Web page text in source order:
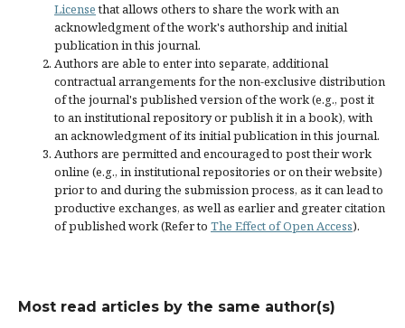
Licensethat allows others to share the work with an
acknowledgment of the work's authorship and initial
publication in this journal.
Authors are able to enter into separate, additional
contractual arrangements for the non-exclusive distribution
of the journal's published version of the work (e.g., post it
to an institutional repository or publish it in a book), with
an acknowledgment of its initial publication in this journal.
Authors are permitted and encouraged to post their work
online (e.g., in institutional repositories or on their website)
prior to and during the submission process, as it can lead to
productive exchanges, as well as earlier and greater citation
of published work (Refer to The Effect of Open Access).
Most read articles by the same author(s)